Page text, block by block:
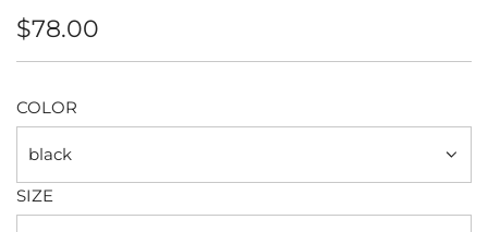
Regular
price
$78.00
COLOR
black
SIZE